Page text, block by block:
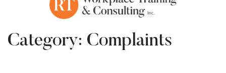
Category: Complaints